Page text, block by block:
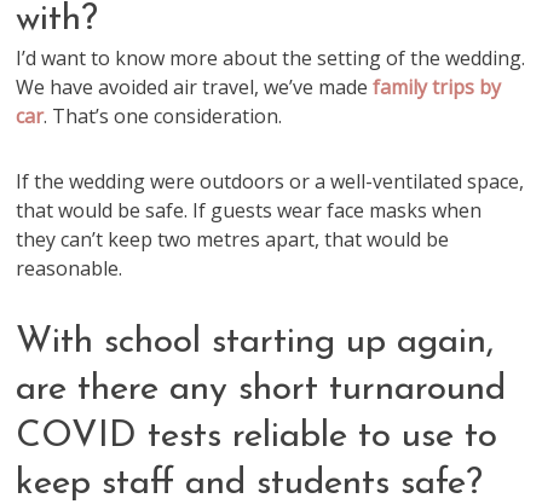
with?
I’d want to know more about the setting of the wedding.
We have avoided air travel, we’ve madefamily trips by
car. That’s one consideration.
If the wedding were outdoors or a well-ventilated space,
that would be safe. If guests wear face masks when
they can’t keep two metres apart, that would be
reasonable.
With school starting up again,
are there any short turnaround
COVID tests reliable to use to
keep staff and students safe?